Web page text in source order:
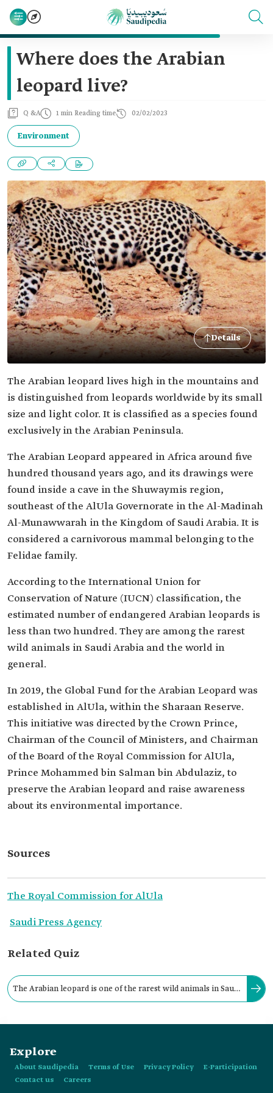
Where does the Arabian
leopard live?
Q &A 1 min Reading time 02/02/2023
Environment
Details
The Arabian leopard lives high in the mountains and
is distinguished from leopards worldwide by its small
size and light color. It is classified as a species found
exclusively in the Arabian Peninsula.
The Arabian Leopard appeared in Africa around five
hundred thousand years ago, and its drawings were
found inside a cave in the Shuwaymis region,
southeast of the AlUla Governorate in the Al-Madinah
Al-Munawwarah in the Kingdom of Saudi Arabia. It is
considered a carnivorous mammal belonging to the
Felidae family.
According to the International Union for
Conservation of Nature (IUCN) classification, the
estimated number of endangered Arabian leopards is
less than two hundred. They are among the rarest
wild animals in Saudi Arabia and the world in
general.
In 2019, the Global Fund for the Arabian Leopard was
established in AlUla, within the Sharaan Reserve.
This initiative was directed by the Crown Prince,
Chairman of the Council of Ministers, and Chairman
of the Board of the Royal Commission for AlUla,
Prince Mohammed bin Salman bin Abdulaziz, to
preserve the Arabian leopard and raise awareness
about its environmental importance.
Sources
The Royal Commission for AlUla
Saudi Press Agency
Related Quiz
The Arabian leopard is one of the rarest wild animals in Saudi
Explore
About Saudipedia Terms of Use Privacy Policy
E-Participation
Contact us
Careers